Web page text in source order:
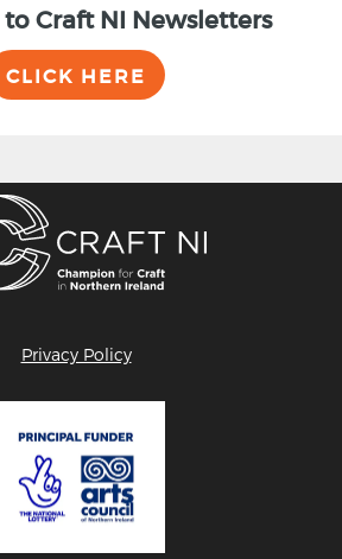
Craft NI Newsletters
CLICK HERE
Privacy Policy